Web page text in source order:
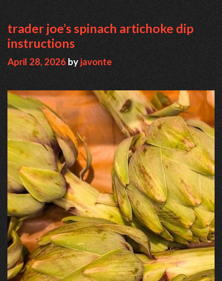
trader joe’s spinach artichoke dip
instructions
April 28, 2026byjavonte